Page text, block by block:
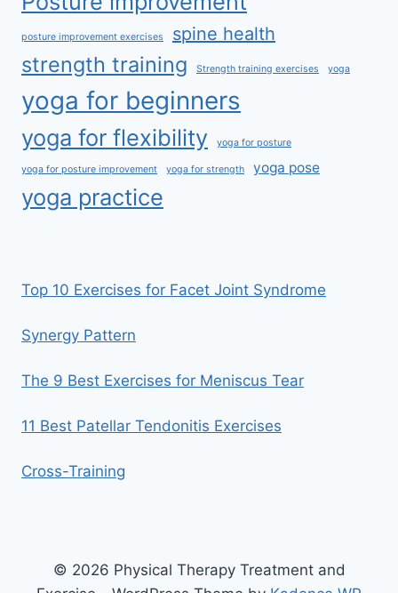
posture improvement exercises spine health
strength training Strength training exercises yoga
yoga for beginners
yoga for flexibility yoga for posture
yoga for posture improvement yoga for strength yoga pose
yoga practice
Top 10 Exercises for Facet Joint Syndrome
Synergy Pattern
The 9 Best Exercises for Meniscus Tear
11 Best Patellar Tendonitis Exercises
Cross-Training
© 2026 Physical Therapy Treatment and